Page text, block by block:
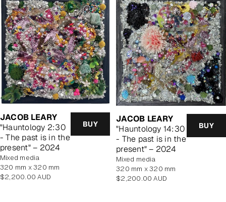
JACOB LEARY
"Hauntology 2:30
- The past is in the
present" – 2024
BUY
mixed media
320 mm x 320 mm
Regular
$2,200.00 AUD
JACOB LEARY
"Hauntology 14:30
- The past is in the
present" – 2024
BUY
mixed media
320 mm x 320 mm
Regular
$2,200.00 AUD